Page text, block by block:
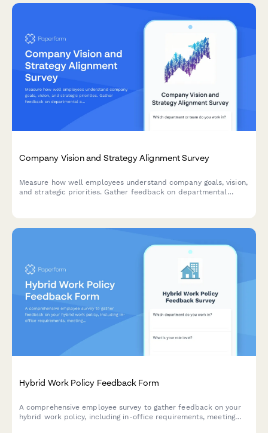
Company Vision and Strategy Alignment Survey
Measure how well employees understand company goals, vision,
and strategic priorities. Gather feedback on departmental
Hybrid Work Policy Feedback Form
A comprehensive employee survey to gather feedback on your
hybrid work policy, including in-office requirements, meeting